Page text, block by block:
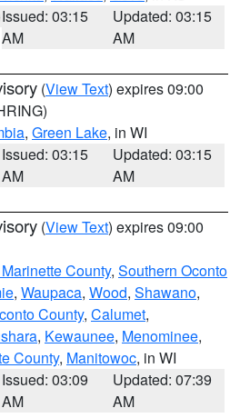
Issued: 03:15
AM
Updated: 03:15
AM
(View Text) expires 09:00
, Green Lake, in WI
Issued: 03:15
AM
Updated: 03:15
AM
(View Text) expires 09:00
County, Southern Oconto
, Waupaca, Wood, Shawano,
County, Calumet,
, Kewaunee, Menominee,
County, Manitowoc, in WI
Issued: 03:09
AM
Updated: 07:39
AM